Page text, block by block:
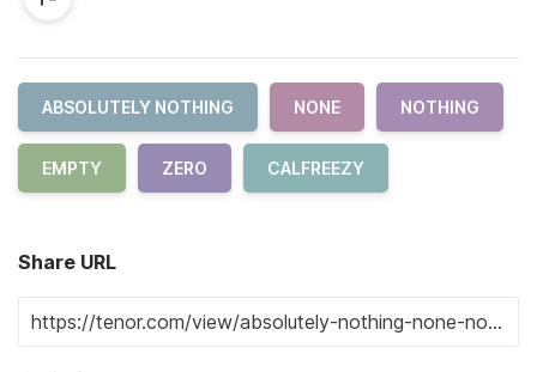
ABSOLUTELY NOTHING NONE NOTHING
EMPTY ZERO CALFREEZY
Share URL